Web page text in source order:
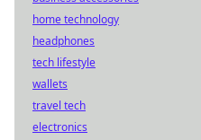
home technology
headphones
tech lifestyle
wallets
travel tech
electronics